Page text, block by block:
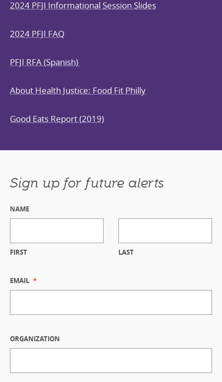
2024 PFJI Informational Session Slides
2024 PFJI FAQ
PFJI RFA (Spanish)
About Health Justice: Food Fit Philly
Good Eats Report (2019)
Sign up for future alerts
NAME
FIRST LAST
EMAIL *
ORGANIZATION